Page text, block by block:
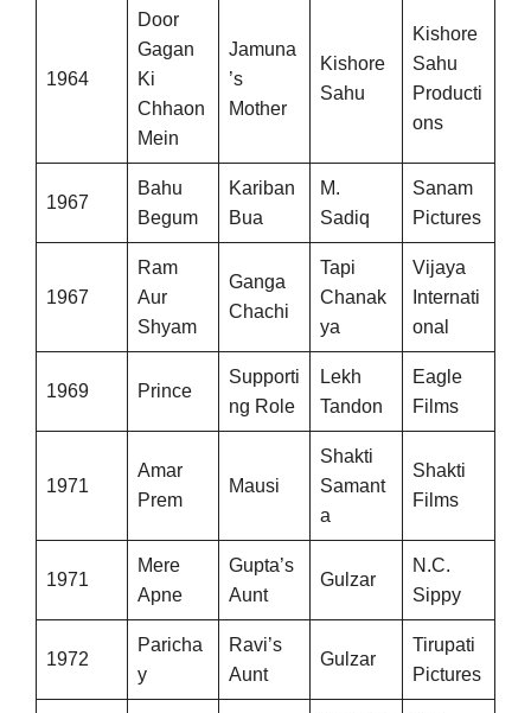
1964
Door
Gagan
Ki
Chhaon
Mein
Jamuna
’s
Mother
Kishore
Sahu
Kishore
Sahu
Producti
ons
1967
Bahu
Begum
Kariban
Bua
M.
Sadiq
Sanam
Pictures
1967
Ram
Aur
Shyam
Ganga
Chachi
Tapi
Chanak
ya
Vijaya
Internati
onal
1969 Prince
Supporti
ng Role
Lekh
Tandon
Eagle
Films
1971
Amar
Prem
Mausi
Shakti
Samant
a
Shakti
Films
1971
Mere
Apne
Gupta’s
Aunt
Gulzar
N.C.
Sippy
1972
Paricha
y
Ravi’s
Aunt
Gulzar
Tirupati
Pictures